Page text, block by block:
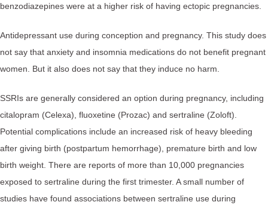
benzodiazepines were at a higher risk of having ectopic pregnancies. ⁠
Antidepressant use during conception and pregnancy. This study does
not say that anxiety and insomnia medications do not benefit pregnant
women. But it also does not say that they induce no harm.
SSRIs are generally considered an option during pregnancy, including
citalopram (Celexa), fluoxetine (Prozac) and sertraline (Zoloft).
Potential complications include an increased risk of heavy bleeding
after giving birth (postpartum hemorrhage), premature birth and low
birth weight. There are reports of more than 10,000 pregnancies
exposed to sertraline during the first trimester. A small number of
studies have found associations between sertraline use during